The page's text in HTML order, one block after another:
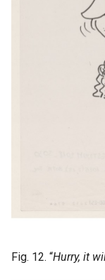
Fig. 12. “Hurry, it